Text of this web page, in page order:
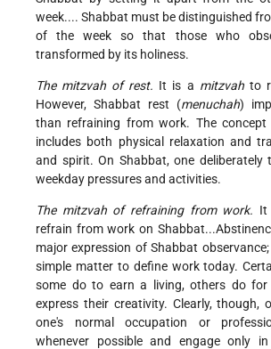
week.... Shabbat must be distinguished
of the week so that those who
transformed by its holiness.
The mitzvah of rest. It is a mitzvahto
However, Shabbat rest (menuchah)
than refraining from work. The
includes both physical relaxation and
and spirit. On Shabbat, one deliberately
weekday pressures and activities.
The mitzvah of refraining from work. It
refrain from work on
major expression of Shabbat
simple matter to define work today.
some do to earn a living, others do
express their creativity. Clearly, though,
one's normal occupation or
whenever possible and engage only